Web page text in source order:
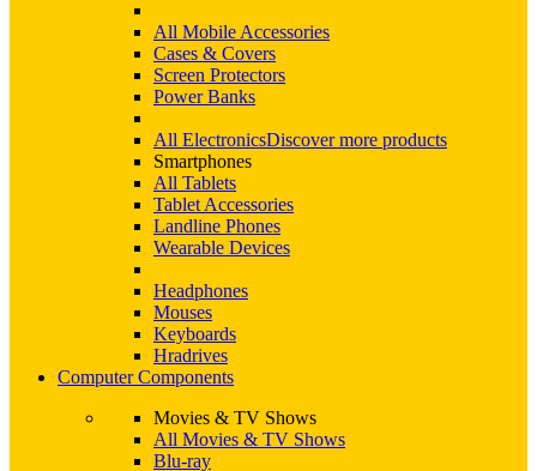
All Mobile Accessories
Cases & Covers
Screen Protectors
Power Banks
All ElectronicsDiscover more products
Smartphones
All Tablets
Tablet Accessories
Landline Phones
Wearable Devices
Headphones
Mouses
Keyboards
Hradrives
Computer Components
Movies & TV Shows
All Movies & TV Shows
Blu-ray